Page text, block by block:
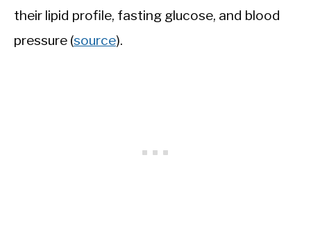
their lipid profile, fasting glucose, and blood
pressure (source).